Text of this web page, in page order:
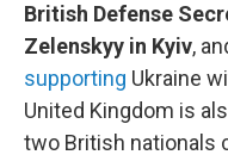
British Defense
Zelenskyy in Kyiv,
supporting Ukraine
United Kingdom is
two British nationals